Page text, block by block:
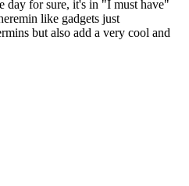
day for sure, it's in "I must have"
like gadgets just
but also add a very cool and